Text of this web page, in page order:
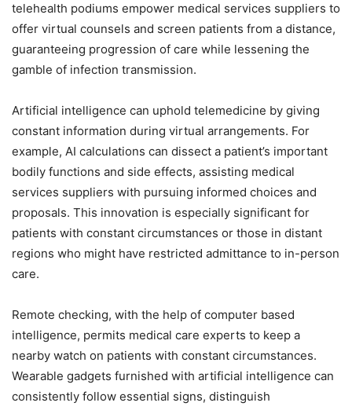
telehealth podiums empower medical services suppliers to
offer virtual counsels and screen patients from a distance,
guaranteeing progression of care while lessening the
gamble of infection transmission.
Artificial intelligence can uphold telemedicine by giving
constant information during virtual arrangements. For
example, AI calculations can dissect a patient’s important
bodily functions and side effects, assisting medical
services suppliers with pursuing informed choices and
proposals. This innovation is especially significant for
patients with constant circumstances or those in distant
regions who might have restricted admittance to in-person
care.
Remote checking, with the help of computer based
intelligence, permits medical care experts to keep a
nearby watch on patients with constant circumstances.
Wearable gadgets furnished with artificial intelligence can
consistently follow essential signs, distinguish